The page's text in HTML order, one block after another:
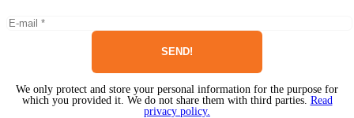
We only protect and store your personal information for the purpose for
which you provided it. We do not share them with third parties. Read
privacy policy.